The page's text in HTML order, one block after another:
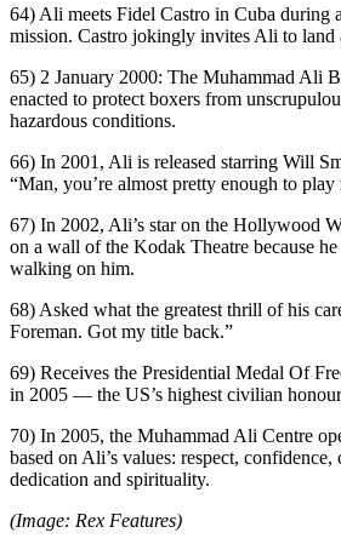
64) Ali meets Fidel Castro in Cuba during
mission. Castro jokingly invites Ali to land
65) 2 January 2000: The Muhammad Ali
enacted to protect boxers from
hazardous conditions.
66) In 2001, Ali is released starring Will
“Man, you’re almost pretty enough to play
67) In 2002, Ali’s star on the Hollywood
on a wall of the Kodak Theatre because
walking on him.
68) Asked what the greatest thrill of his
Foreman. Got my title back.”
69) Receives the Presidential Medal Of
in 2005 — the US’s highest civilian
70) In 2005, the Muhammad Ali Centre
based on Ali’s values: respect,
dedication and spirituality.
(Image: Rex Features)